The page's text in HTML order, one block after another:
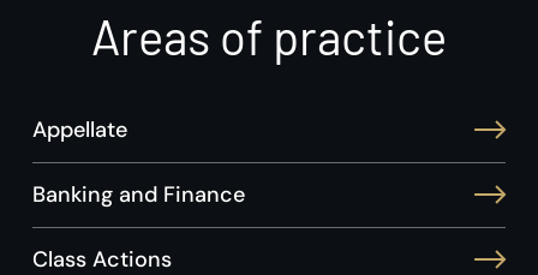
Areas of practice
Appellate
Banking and Finance
Class Actions